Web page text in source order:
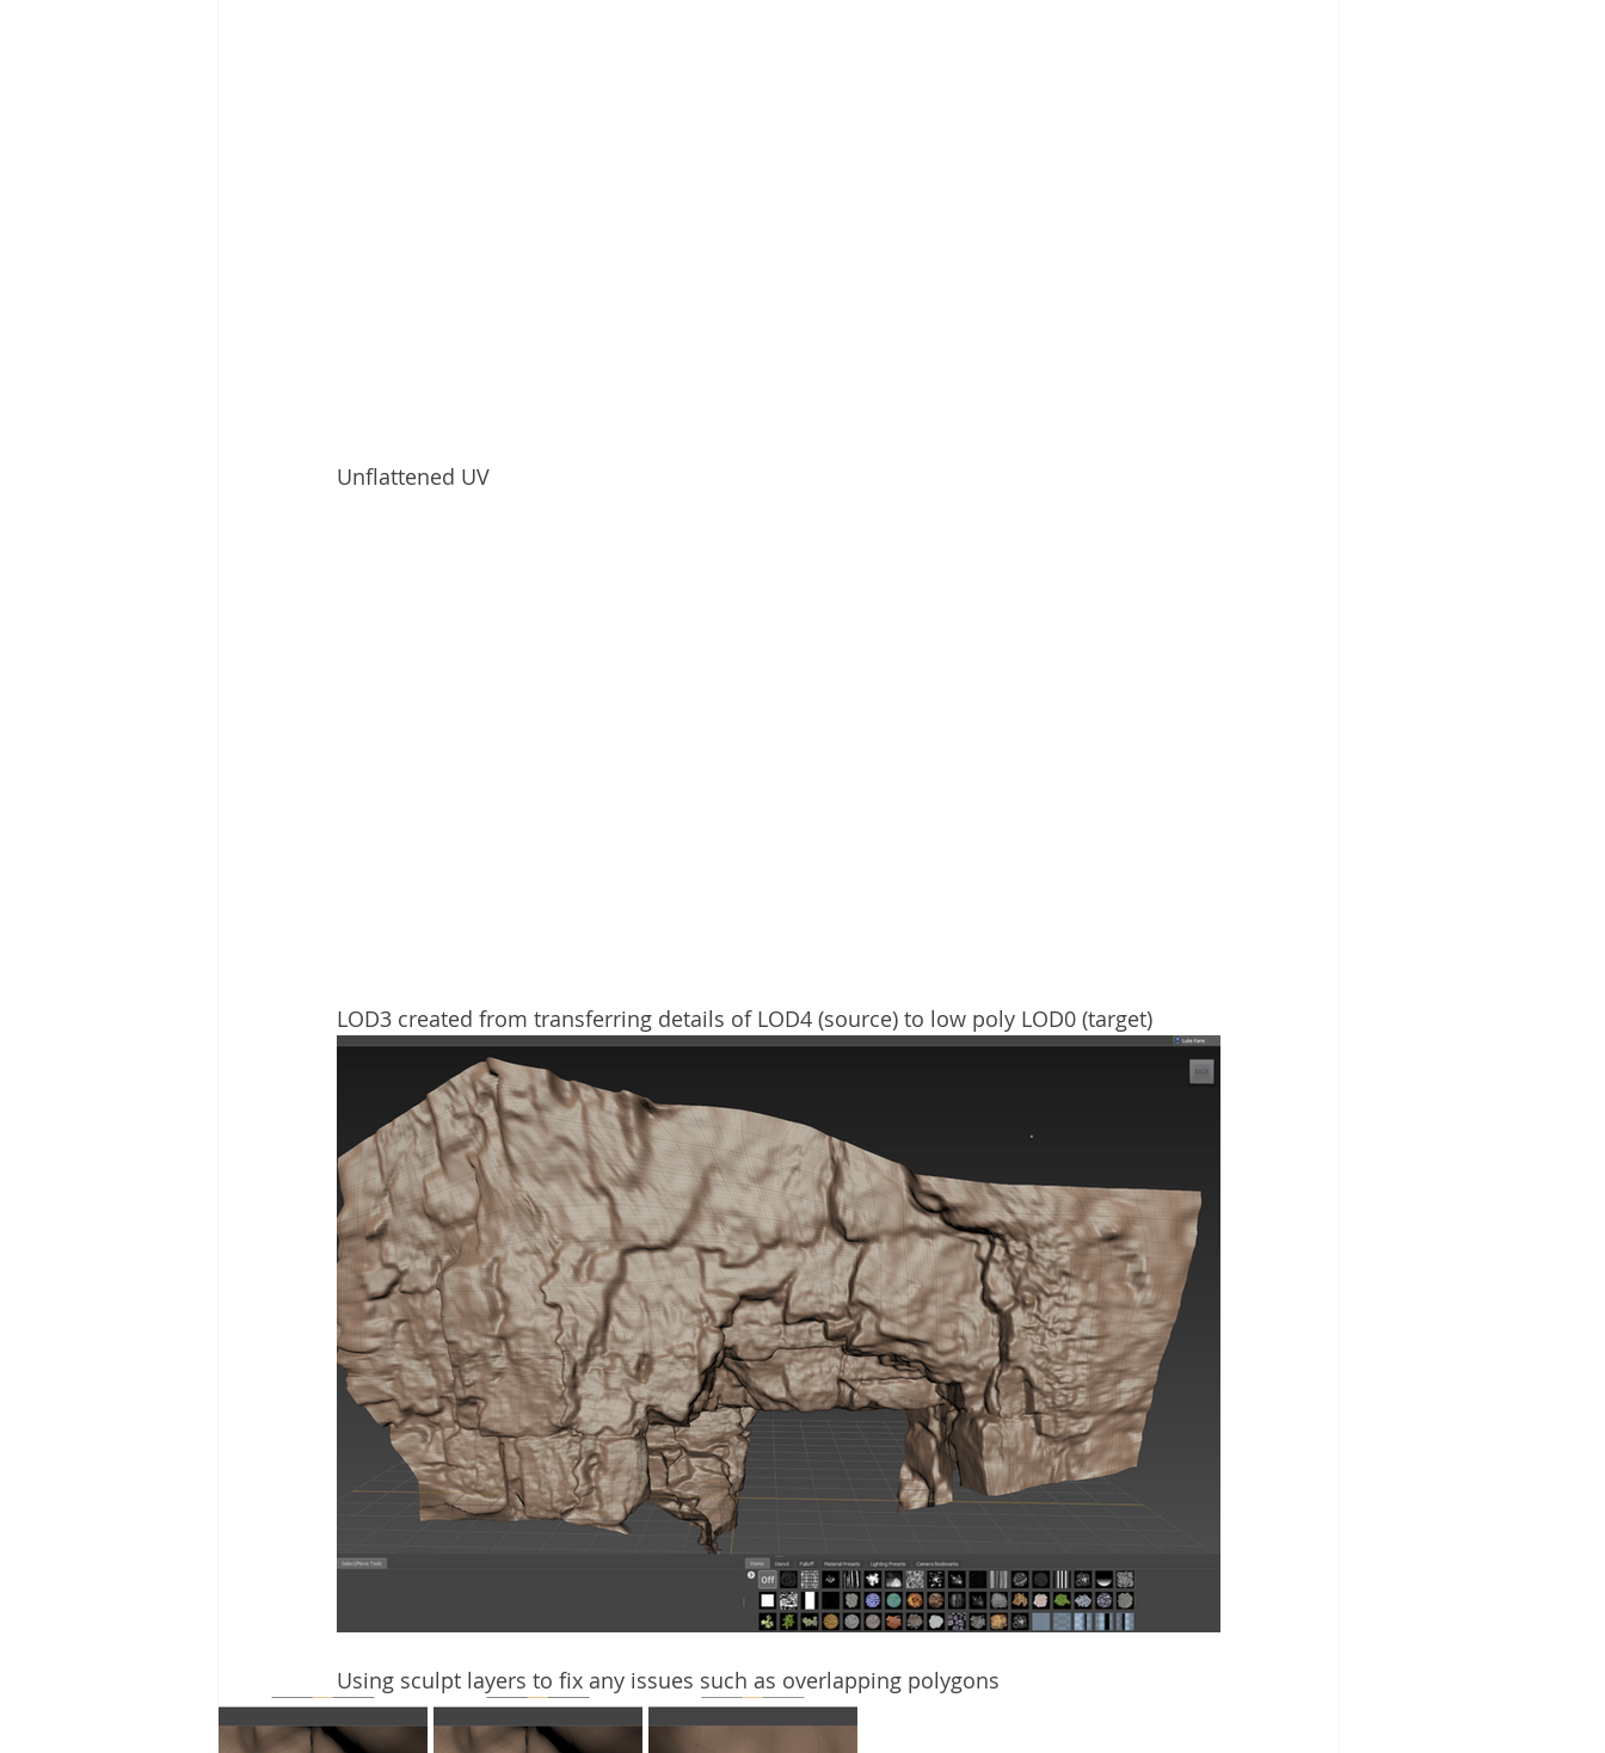
Unflattened UV
LOD3 created from transferring details of LOD4 (source) to low poly LOD0 (target)
Using sculpt layers to fix any issues such as overlapping polygons